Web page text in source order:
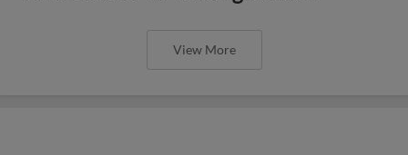
View More